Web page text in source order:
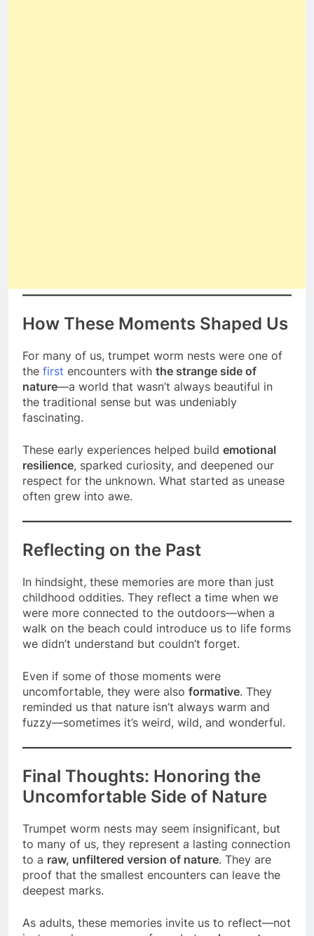
How These Moments Shaped Us
For many of us, trumpet worm nests were one of
the first encounters with the strange side of
nature—a world that wasn’t always beautiful in
the traditional sense but was undeniably
fascinating.
These early experiences helped build emotional
resilience, sparked curiosity, and deepened our
respect for the unknown. What started as unease
often grew into awe.
Reflecting on the Past
In hindsight, these memories are more than just
childhood oddities. They reflect a time when we
were more connected to the outdoors—when a
walk on the beach could introduce us to life forms
we didn’t understand but couldn’t forget.
Even if some of those moments were
uncomfortable, they were also formative. They
reminded us that nature isn’t always warm and
fuzzy—sometimes it’s weird, wild, and wonderful.
Final Thoughts: Honoring the
Uncomfortable Side of Nature
Trumpet worm nests may seem insignificant, but
to many of us, they represent a lasting connection
to a raw, unfiltered version of nature. They are
proof that the smallest encounters can leave the
deepest marks.
As adults, these memories invite us to reflect—not